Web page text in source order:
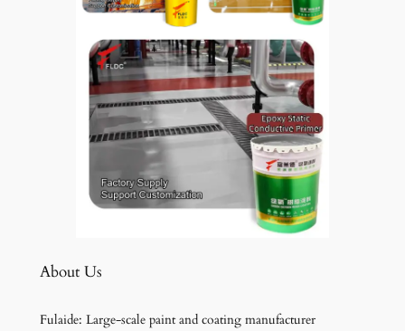
About Us
Fulaide: Large-scale paint and coating manufacturer